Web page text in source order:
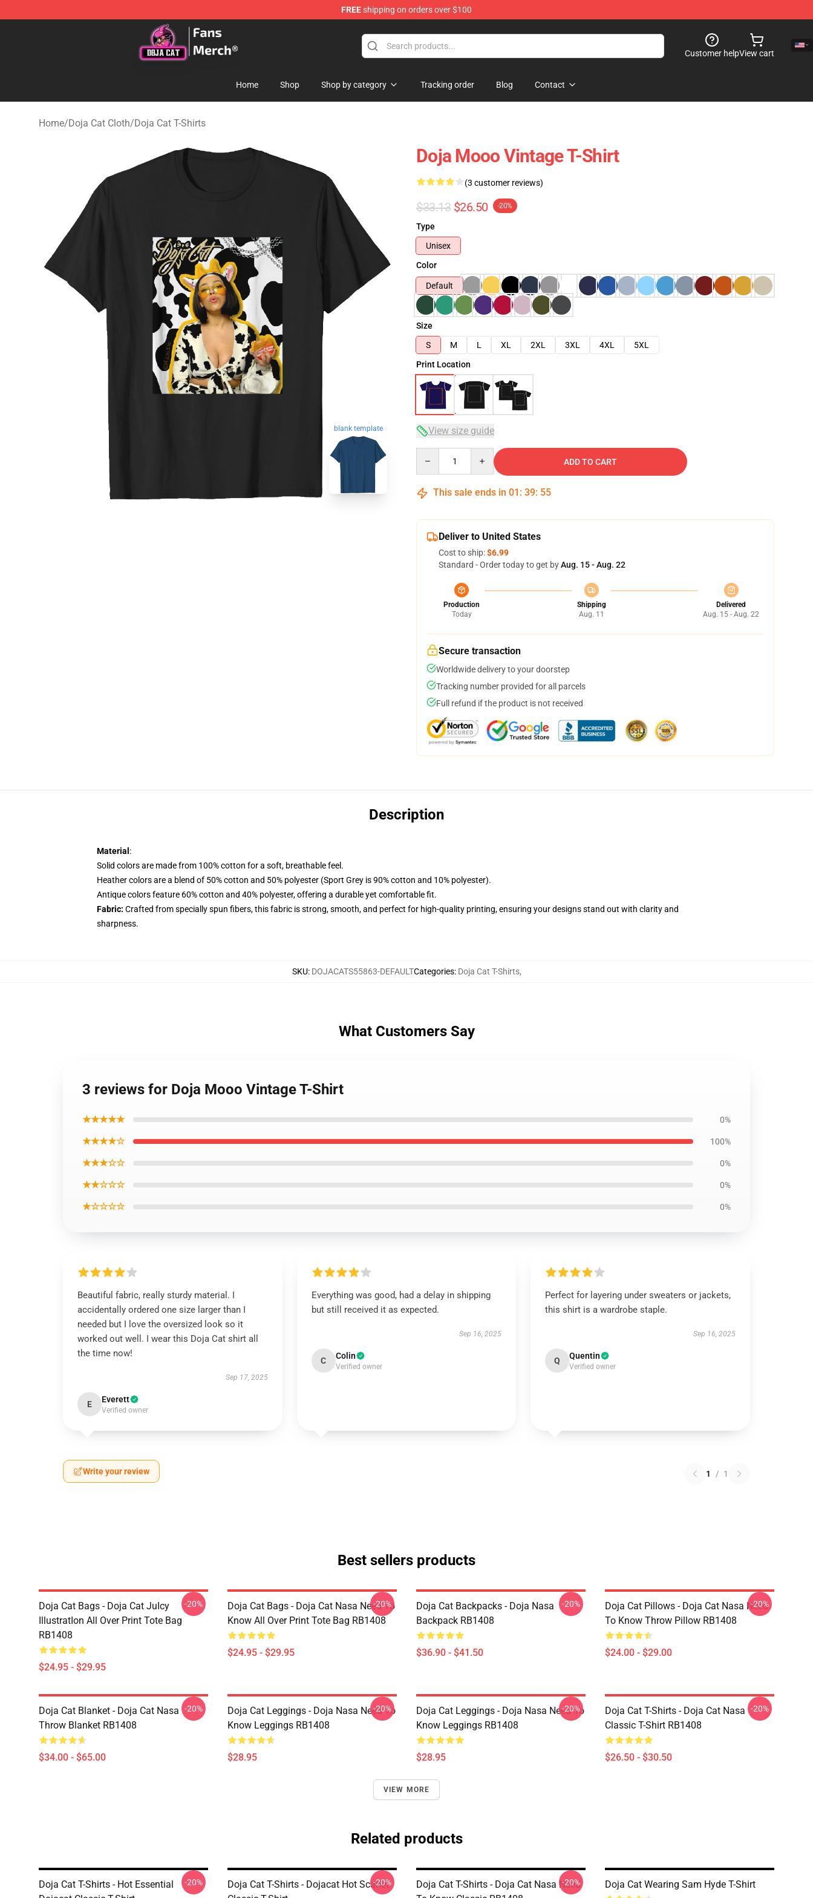
FREEshipping on orders over $100
Doja Cat Store - Official Doja Cat Merchandise Shop
Customer helpView cart
Home Shop Shop by category Tracking order Blog Contact
Home/Doja Cat Cloth/Doja Cat T-Shirts
blank template
Doja Mooo Vintage T-Shirt
(3 customer reviews)
$33.13 $26.50 -20%
Type
Unisex
Color
Default
Size
S
M L XL 2XL 3XL 4XL
5XL
Print Location
View size guide
ADD TO CART
This sale ends in 01 : 39: 54
Deliver to United States
Cost to ship:$6.99
Standard - Order today to get byAug. 15 - Aug. 22
Production
Today
Shipping
Aug. 11
Delivered
Aug. 15 - Aug. 22
Secure transaction
Worldwide delivery to your doorstep
Tracking number provided for all parcels
Full refund if the product is not received
Description
Material :
Solid colors are made from 100% cotton for a soft, breathable feel.
Heather colors are a blend of 50% cotton and 50% polyester (Sport Grey is 90% cotton and 10% polyester).
Antique colors feature 60% cotton and 40% polyester, offering a durable yet comfortable fit.
Fabric: Crafted from specially spun fibers, this fabric is strong, smooth, and perfect for high-quality printing, ensuring your designs stand out with clarity and
sharpness.
SKU: DOJACATS55863-DEFAULTCategories: Doja Cat T-Shirts,
What Customers Say
3 reviews for Doja Mooo Vintage T-Shirt
★★★★★ 0%
★★★★☆ 100%
★★★☆☆ 0%
★★☆☆☆ 0%
★☆☆☆☆ 0%
Beautiful fabric, really sturdy material. I
accidentally ordered one size larger than I
needed but I love the oversized look so it
worked out well. I wear this Doja Cat shirt all
the time now!
Sep 17, 2025
E Everett
Verified owner
Everything was good, had a delay in shipping
but still received it as expected.
Sep 16, 2025
C Colin
Verified owner
Perfect for layering under sweaters or jackets,
this shirt is a wardrobe staple.
Sep 16, 2025
Q Quentin
Verified owner
Write your review 1 / 1
Best sellers products
Doja Cat Bags - Doja Cat JuIcy
IllustratIon All Over Print Tote Bag
RB1408
$24.95 - $29.95
-20%
Doja Cat Bags - Doja Cat Nasa Need To
Know All Over Print Tote Bag RB1408
$24.95 - $29.95
-20%
Doja Cat Backpacks - Doja Nasa
Backpack RB1408
$36.90 - $41.50
-20%
Doja Cat Pillows - Doja Cat Nasa Need
To Know Throw Pillow RB1408
$24.00 - $29.00
-20%
Doja Cat Blanket - Doja Cat Nasa
Throw Blanket RB1408
$34.00 - $65.00
-20%
Doja Cat Leggings - Doja Nasa Need To
Know Leggings RB1408
$28.95
-20%
Doja Cat Leggings - Doja Nasa Need To
Know Leggings RB1408
$28.95
-20%
Doja Cat T-Shirts - Doja Cat Nasa
Classic T-Shirt RB1408
$26.50 - $30.50
-20%
VIEW MORE
Related products
Doja Cat T-Shirts - Hot Essential
-20%
Doja Cat T-Shirts - Dojacat Hot Scarlet
-20%
Doja Cat T-Shirts - Doja Cat Nasa Need
-20% Doja Cat Wearing Sam Hyde T-Shirt